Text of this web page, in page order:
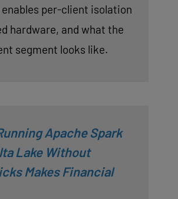
per-client isolation
hardware, and what the
segment looks like.
Apache Spark
Lake Without
Makes Financial